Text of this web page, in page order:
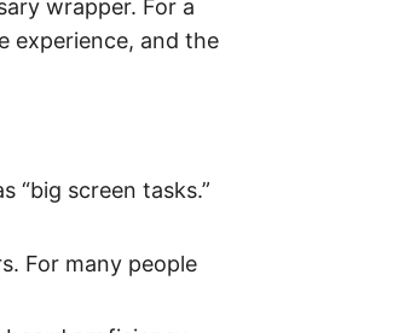
wrapper. For a
experience, and the
“big screen tasks.”
For many people